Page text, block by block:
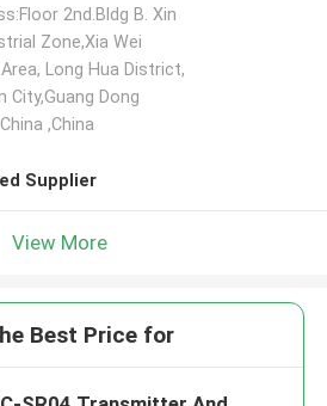
2nd.Bldg B. Xin
Zone,Xia Wei
Long Hua District,
City,Guang Dong
,China
Supplier
View More
Best Price for